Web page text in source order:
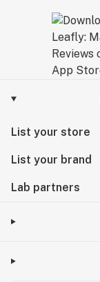
List your store
List your brand
Lab partners